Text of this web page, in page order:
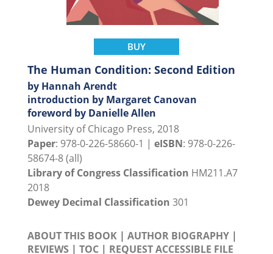
BUY
The Human Condition: Second Edition
by Hannah Arendt
introduction by Margaret Canovan
foreword by Danielle Allen
University of Chicago Press, 2018
Paper: 978-0-226-58660-1 | eISBN: 978-0-226-
58674-8 (all)
Library of Congress Classification HM211.A7
2018
Dewey Decimal Classification 301
ABOUT THIS BOOK | AUTHOR BIOGRAPHY |
REVIEWS | TOC | REQUEST ACCESSIBLE FILE